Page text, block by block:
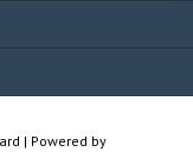
| Powered by